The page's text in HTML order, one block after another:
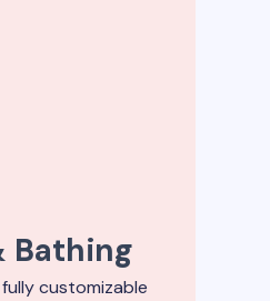
Bathing
customizable